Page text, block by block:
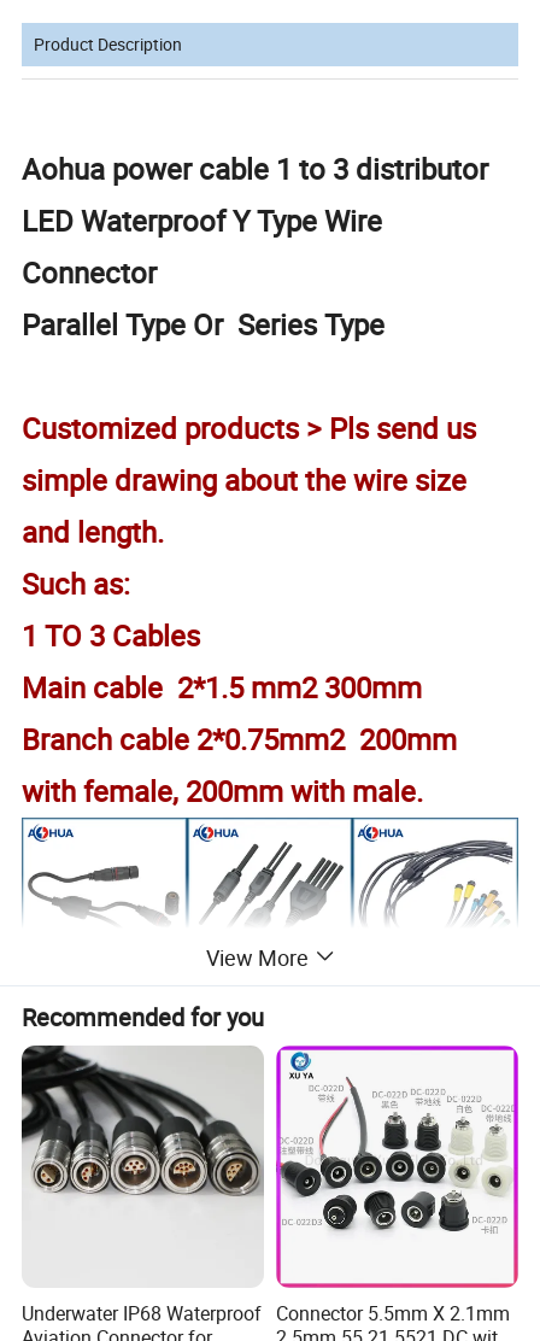
Product Description
Aohua power cable 1 to 3 distributor
LED Waterproof Y Type Wire
Connector
Parallel Type Or Series Type
Customized products > Pls send us
simple drawing about the wire size
and length.
Such as:
1 TO 3 Cables
Main cable 2*1.5 mm2 300mm
Branch cable 2*0.75mm2 200mm
with female, 200mm with male.
View More
Recommended for you
Underwater IP68 Waterproof Connector 5.5mm X 2.1mm